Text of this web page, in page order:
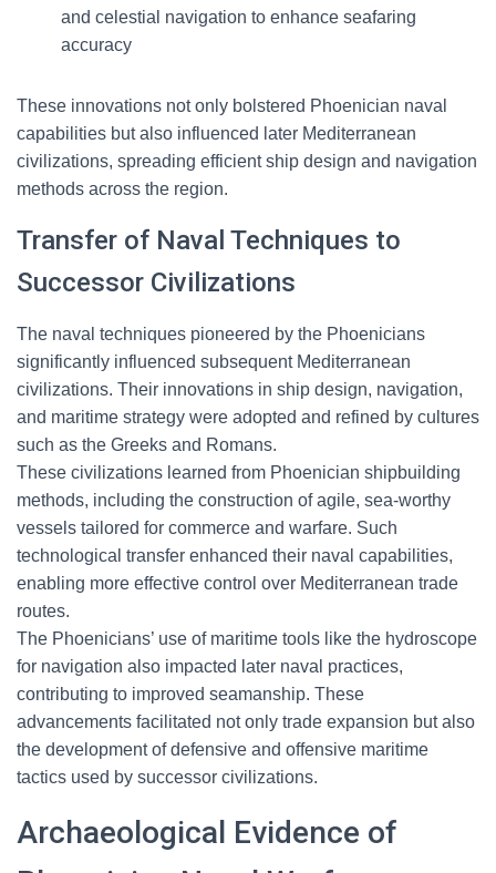
and celestial navigation to enhance seafaring
accuracy
These innovations not only bolstered Phoenician naval
capabilities but also influenced later Mediterranean
civilizations, spreading efficient ship design and navigation
methods across the region.
Transfer of Naval Techniques to
Successor Civilizations
The naval techniques pioneered by the Phoenicians
significantly influenced subsequent Mediterranean
civilizations. Their innovations in ship design, navigation,
and maritime strategy were adopted and refined by cultures
such as the Greeks and Romans.
These civilizations learned from Phoenician shipbuilding
methods, including the construction of agile, sea-worthy
vessels tailored for commerce and warfare. Such
technological transfer enhanced their naval capabilities,
enabling more effective control over Mediterranean trade
routes.
The Phoenicians’ use of maritime tools like the hydroscope
for navigation also impacted later naval practices,
contributing to improved seamanship. These
advancements facilitated not only trade expansion but also
the development of defensive and offensive maritime
tactics used by successor civilizations.
Archaeological Evidence of